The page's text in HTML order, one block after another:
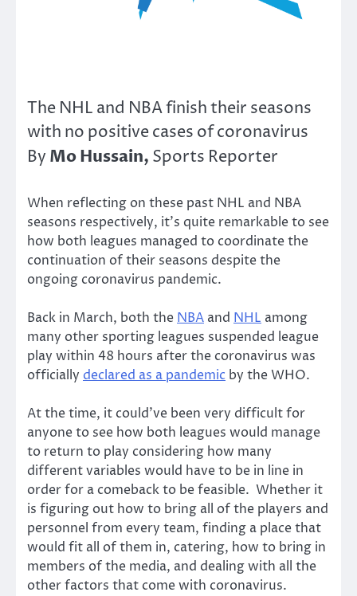
The NHL and NBA finish their seasons
with no positive cases of coronavirus
By Mo Hussain, Sports Reporter
When reflecting on these past NHL and NBA
seasons respectively, it’s quite remarkable to see
how both leagues managed to coordinate the
continuation of their seasons despite the
ongoing coronavirus pandemic.
Back in March, both the NBA and NHL among
many other sporting leagues suspended league
play within 48 hours after the coronavirus was
officially declared as a pandemic by the WHO.
At the time, it could’ve been very difficult for
anyone to see how both leagues would manage
to return to play considering how many
different variables would have to be in line in
order for a comeback to be feasible. Whether it
is figuring out how to bring all of the players and
personnel from every team, finding a place that
would fit all of them in, catering, how to bring in
members of the media, and dealing with all the
other factors that come with coronavirus.